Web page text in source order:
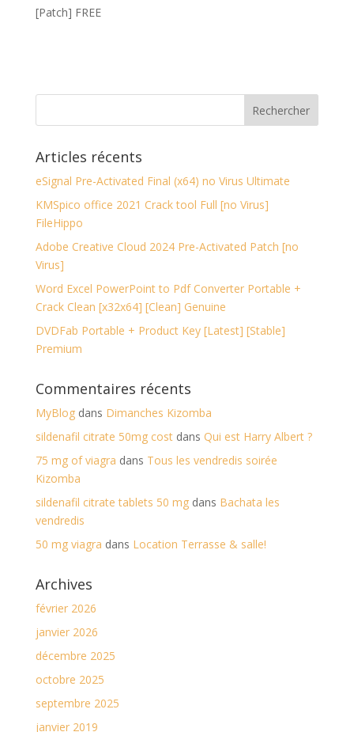
[Patch] FREE
Articles récents
eSignal Pre-Activated Final (x64) no Virus Ultimate
KMSpico office 2021 Crack tool Full [no Virus]
FileHippo
Adobe Creative Cloud 2024 Pre-Activated Patch [no
Virus]
Word Excel PowerPoint to Pdf Converter Portable +
Crack Clean [x32x64] [Clean] Genuine
DVDFab Portable + Product Key [Latest] [Stable]
Premium
Commentaires récents
MyBlogdans Dimanches Kizomba
sildenafil citrate 50mg costdans Qui est Harry Albert ?
75 mg of viagra dans Tous les vendredis soirée
Kizomba
sildenafil citrate tablets 50 mgdans Bachata les
vendredis
50 mg viagra dans Location Terrasse & salle!
Archives
février 2026
janvier 2026
décembre 2025
octobre 2025
septembre 2025
janvier 2019